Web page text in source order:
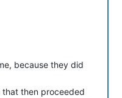
because they did
that then proceeded